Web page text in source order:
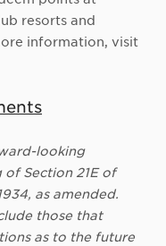
resorts and
information, visit
looking
Section 21E of
as amended.
those that
as to the future